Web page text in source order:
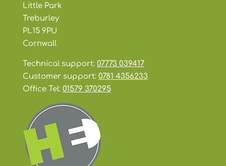
Little Park
Treburley
PL15 9PU
Cornwall
Technical support: 07773 039417
Customer support: 0781 4356233
Office Tel: 01579 370295